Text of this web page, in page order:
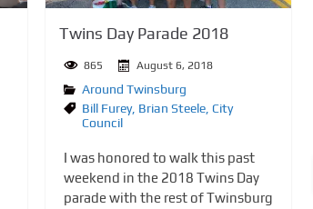
Twins Day Parade 2018
865 August 6, 2018
Around Twinsburg
Bill Furey, Brian Steele, City
Council
I was honored to walk this past
weekend in the 2018 Twins Day
parade with the rest of Twinsburg